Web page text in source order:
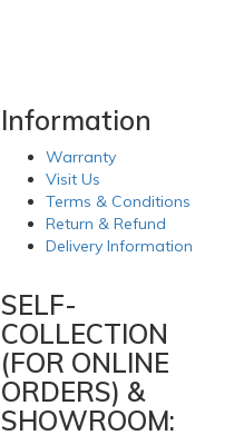
Information
Warranty
Visit Us
Terms & Conditions
Return & Refund
Delivery Information
SELF-
COLLECTION
(FOR ONLINE
ORDERS) &
SHOWROOM: